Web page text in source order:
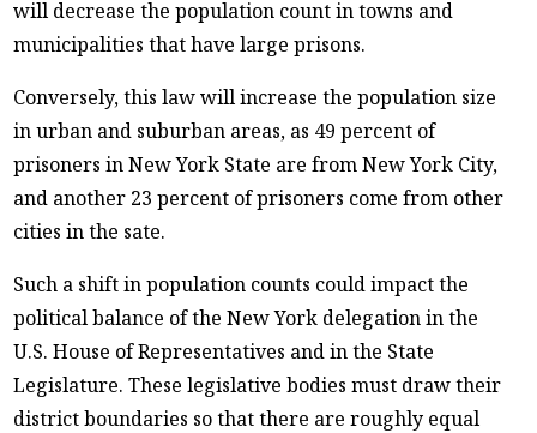
will decrease the population count in towns and
municipalities that have large prisons.
Conversely, this law will increase the population size
in urban and suburban areas, as 49 percent of
prisoners in New York State are from New York City,
and another 23 percent of prisoners come from other
cities in the sate.
Such a shift in population counts could impact the
political balance of the New York delegation in the
U.S. House of Representatives and in the State
Legislature. These legislative bodies must draw their
district boundaries so that there are roughly equal